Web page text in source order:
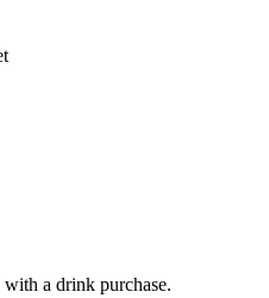
a drink purchase.